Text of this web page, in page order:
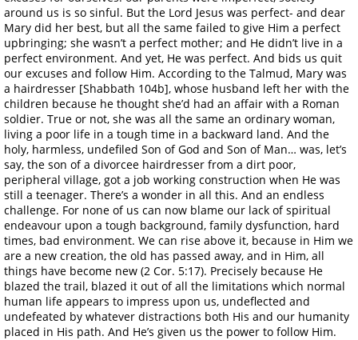
around us is so sinful. But the Lord Jesus was perfect- and dear
Mary did her best, but all the same failed to give Him a perfect
upbringing; she wasn’t a perfect mother; and He didn’t live in a
perfect environment. And yet, He was perfect. And bids us quit
our excuses and follow Him. According to the Talmud, Mary was
a hairdresser [Shabbath 104b], whose husband left her with the
children because he thought she’d had an affair with a Roman
soldier. True or not, she was all the same an ordinary woman,
living a poor life in a tough time in a backward land. And the
holy, harmless, undefiled Son of God and Son of Man… was, let’s
say, the son of a divorcee hairdresser from a dirt poor,
peripheral village, got a job working construction when He was
still a teenager. There’s a wonder in all this. And an endless
challenge. For none of us can now blame our lack of spiritual
endeavour upon a tough background, family dysfunction, hard
times, bad environment. We can rise above it, because in Him we
are a new creation, the old has passed away, and in Him, all
things have become new (2 Cor. 5:17). Precisely because He
blazed the trail, blazed it out of all the limitations which normal
human life appears to impress upon us, undeflected and
undefeated by whatever distractions both His and our humanity
placed in His path. And He’s given us the power to follow Him.